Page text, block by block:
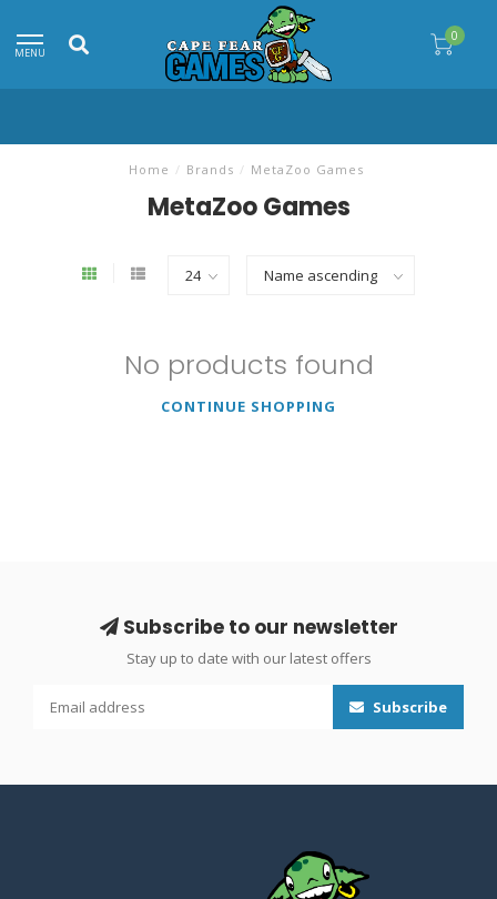
MENU
0
Home / Brands / MetaZoo Games
MetaZoo Games
No products found
CONTINUE SHOPPING
Subscribe to our newsletter
Stay up to date with our latest offers
Subscribe